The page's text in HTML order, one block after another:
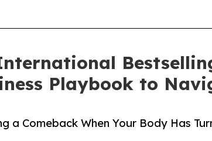
Playbook to
a Comeback When Your Body Has